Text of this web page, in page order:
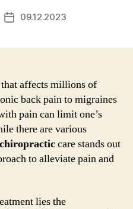
Post09.12.2023
affects millions of
back pain to migraines
pain can limit one’s
there are various
chiropracticcare stands out
to alleviate pain and
lies the